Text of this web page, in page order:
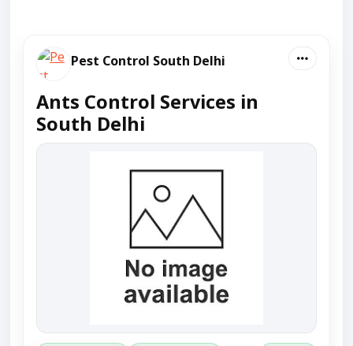
Pest Control South Delhi
Ants Control Services in
South Delhi